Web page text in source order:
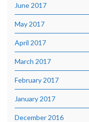
June 2017
May 2017
April 2017
March 2017
February 2017
January 2017
December 2016